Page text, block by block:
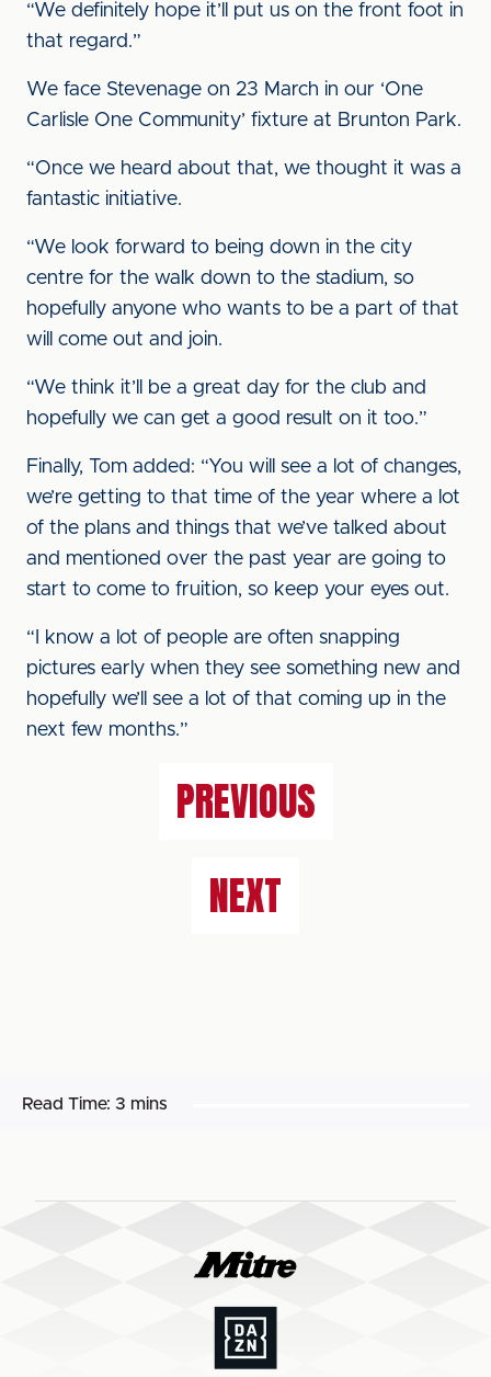
“We definitely hope it’ll put us on the front foot in
that regard.”
We face Stevenage on 23 March in our ‘One
Carlisle One Community’ fixture at Brunton Park.
“Once we heard about that, we thought it was a
fantastic initiative.
“We look forward to being down in the city
centre for the walk down to the stadium, so
hopefully anyone who wants to be a part of that
will come out and join.
“We think it’ll be a great day for the club and
hopefully we can get a good result on it too.”
Finally, Tom added: “You will see a lot of changes,
we’re getting to that time of the year where a lot
of the plans and things that we’ve talked about
and mentioned over the past year are going to
start to come to fruition, so keep your eyes out.
“I know a lot of people are often snapping
pictures early when they see something new and
hopefully we’ll see a lot of that coming up in the
next few months.”
PREVIOUS
NEXT
Read Time: 3 mins